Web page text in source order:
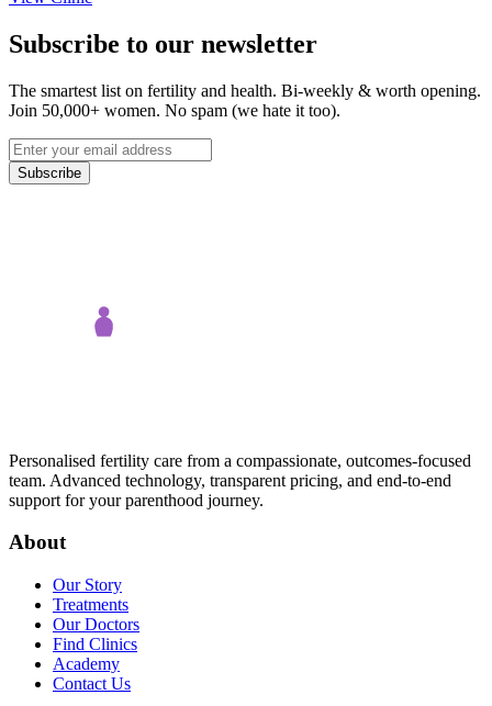
Subscribe to our newsletter
The smartest list on fertility and health. Bi-weekly & worth opening.
Join 50,000+ women. No spam (we hate it too).
Subscribe
Personalised fertility care from a compassionate, outcomes-focused
team. Advanced technology, transparent pricing, and end-to-end
support for your parenthood journey.
About
Our Story
Treatments
Our Doctors
Find Clinics
Academy
Contact Us